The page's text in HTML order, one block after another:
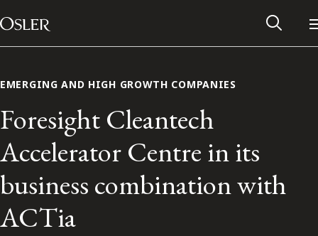
Skip to content
Main Navigation
EMERGING AND HIGH GROWTH COMPANIES
Foresight Cleantech
Accelerator Centre in its
business combination with
ACTia